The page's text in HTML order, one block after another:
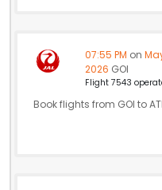
07:55 PM on
2026 GOI
Flight 7543
Book flights from GOI to